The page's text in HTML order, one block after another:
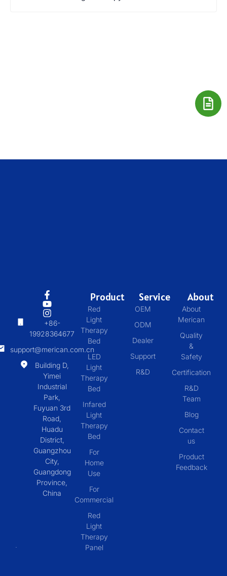
+86-
19928364677
support@merican.com.cn
Building D,
Yimei
Industrial
Park,
Fuyuan 3rd
Road,
Huadu
District,
Guangzhou
City,
Guangdong
Province,
China
Product
Red
Light
Therapy
Bed
LED
Light
Therapy
Bed
Infared
Light
Therapy
Bed
For
Home
Use
For
Commercial
Red
Light
Therapy
Panel
Service
OEM
ODM
Dealer
Support
R&D
About
About
Merican
Quality
&
Safety
Certification
R&D
Team
Blog
Contact
us
Product
Feedback